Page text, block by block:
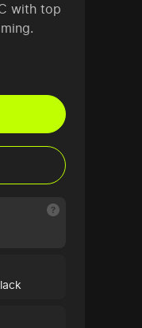
with top